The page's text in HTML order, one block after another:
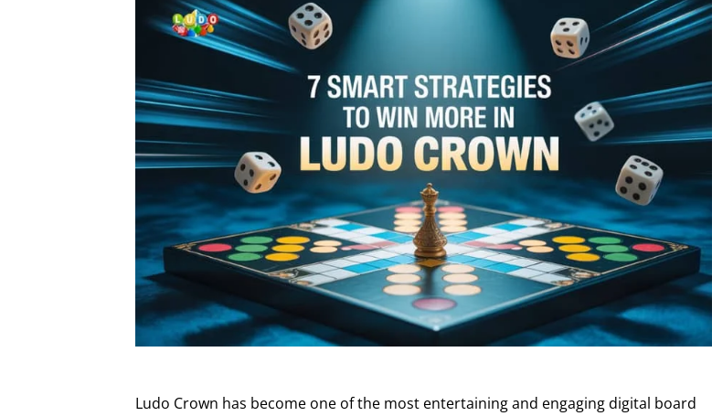
Ludo Crown has become one of the most entertaining and engaging digital board